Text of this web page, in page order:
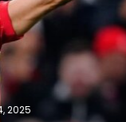
2025